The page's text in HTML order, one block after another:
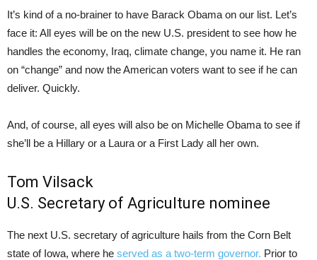
It’s kind of a no-brainer to have Barack Obama on our list. Let’s
face it: All eyes will be on the new U.S. president to see how he
handles the economy, Iraq, climate change, you name it. He ran
on “change” and now the American voters want to see if he can
deliver. Quickly.
And, of course, all eyes will also be on Michelle Obama to see if
she’ll be a Hillary or a Laura or a First Lady all her own.
Tom Vilsack
U.S. Secretary of Agriculture nominee
The next U.S. secretary of agriculture hails from the Corn Belt
state of Iowa, where he served as a two-term governor. Prior to